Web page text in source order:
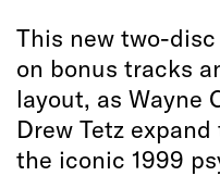
This new two-
on bonus tracks
layout, as Wayne
Drew Tetz
the iconic 1999